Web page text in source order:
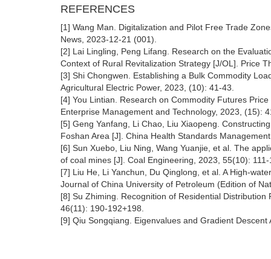
REFERENCES
[1] Wang Man. Digitalization and Pilot Free Trade
News, 2023-12-21 (001).
[2] Lai Lingling, Peng Lifang. Research on the
Context of Rural Revitalization Strategy [J/OL]. Price
[3] Shi Chongwen. Establishing a Bulk Commodity
Agricultural Electric Power, 2023, (10): 41-43.
[4] You Lintian. Research on Commodity Futures
Enterprise Management and Technology, 2023, (15):
[5] Geng Yanfang, Li Chao, Liu Xiaopeng.
Foshan Area [J]. China Health Standards
[6] Sun Xuebo, Liu Ning, Wang Yuanjie, et al. The
of coal mines [J]. Coal Engineering, 2023, 55(10): 111-
[7] Liu He, Li Yanchun, Du Qinglong, et al. A High-
Journal of China University of Petroleum (Edition of
[8] Su Zhiming. Recognition of Residential
46(11): 190-192+198.
[9] Qiu Songqiang. Eigenvalues and Gradient